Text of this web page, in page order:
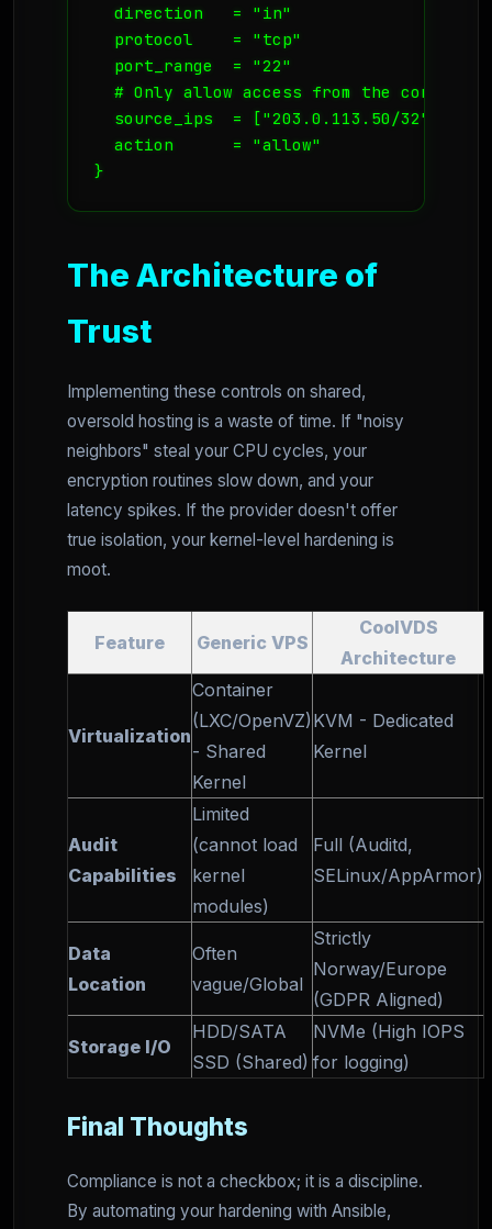
  direction   = "in"
  protocol    = "tcp"
  port_range  = "22"
# Only allow access from the
  source_ips  = ["203.0.113.50/32"]
  action      = "allow"
}
The Architecture of
Trust
Implementing these controls on shared,
oversold hosting is a waste of time. If "noisy
neighbors" steal your CPU cycles, your
encryption routines slow down, and your
latency spikes. If the provider doesn't offer
true isolation, your kernel-level hardening is
moot.
Feature Generic VPS
CoolVDS
Architecture
Virtualization
Container
(LXC/OpenVZ)
- Shared
Kernel
KVM - Dedicated
Kernel
Audit
Capabilities
Limited
(cannot load
kernel
modules)
Full (Auditd,
SELinux/AppArmor)
Data
Location
Often
vague/Global
Strictly
Norway/Europe
(GDPR Aligned)
Storage I/O
HDD/SATA
SSD (Shared)
NVMe (High IOPS
for logging)
Final Thoughts
Compliance is not a checkbox; it is a discipline.
By automating your hardening with Ansible,